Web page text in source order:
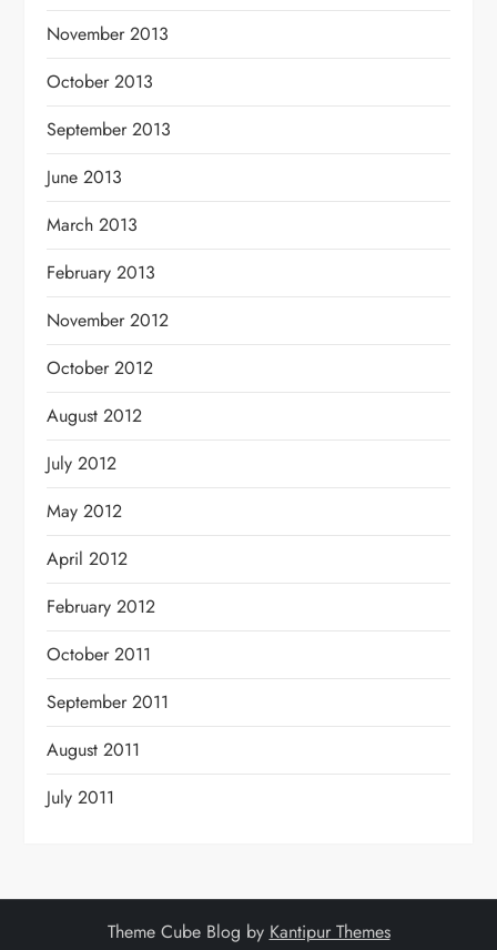
November 2013
October 2013
September 2013
June 2013
March 2013
February 2013
November 2012
October 2012
August 2012
July 2012
May 2012
April 2012
February 2012
October 2011
September 2011
August 2011
July 2011
Theme Cube Blog by Kantipur Themes